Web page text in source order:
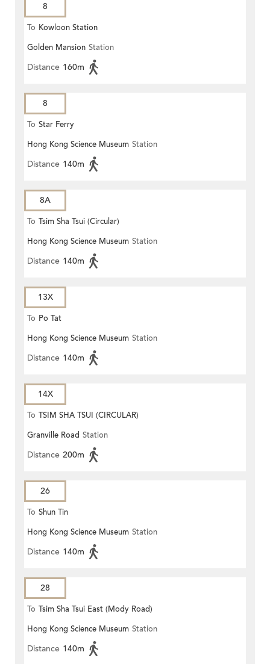
8
To Kowloon Station
Golden Mansion Station
Distance 160m
8
To Star Ferry
Hong Kong Science Museum Station
Distance 140m
8A
To Tsim Sha Tsui (Circular)
Hong Kong Science Museum Station
Distance 140m
13X
To Po Tat
Hong Kong Science Museum Station
Distance 140m
14X
To TSIM SHA TSUI (CIRCULAR)
Granville Road Station
Distance 200m
26
To Shun Tin
Hong Kong Science Museum Station
Distance 140m
28
To Tsim Sha Tsui East (Mody Road)
Hong Kong Science Museum Station
Distance 140m